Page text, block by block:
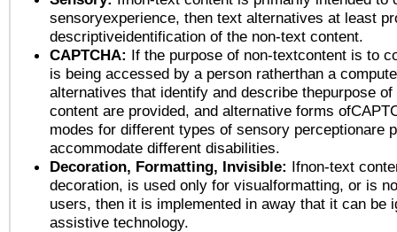
sensoryexperience, then text alternatives at least
descriptiveidentification of the non-text content.
CAPTCHA: If the purpose of non-textcontent is to
is being accessed by a person ratherthan a
alternatives that identify and describe thepurpose
content are provided, and alternative forms
modes for different types of sensory perceptionare
accommodate different disabilities.
Decoration, Formatting, Invisible: Ifnon-text
decoration, is used only for visualformatting, or is
users, then it is implemented in away that it can be
assistive technology.